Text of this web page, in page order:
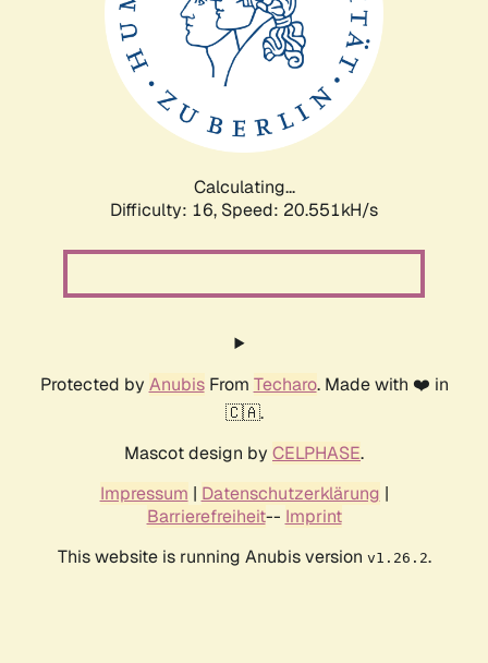
Calculating...
Difficulty: 16, Speed: 20.551kH/s
Protected by AnubisFrom Techaro. Made with ❤️ in
🇨🇦.
Mascot design by CELPHASE.
Impressum | Datenschutzerklärung |
Barrierefreiheit-- Imprint
This website is running Anubis version v1.26.2.